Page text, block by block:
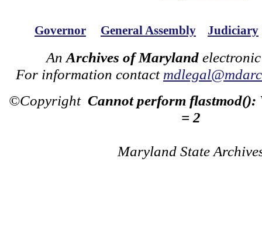
Governor General Assembly Judiciary
An Archives of Maryland
For information contact
©Copyright Cannot perform flastmod():
= 2
Maryland State